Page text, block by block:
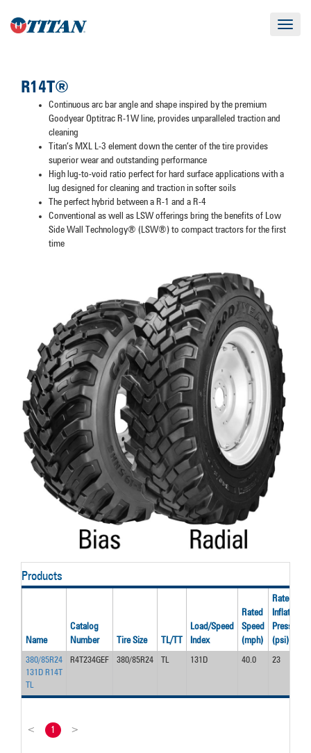
Toggle
R14T®
Continuous arc bar angle and shape inspired by the premium
Goodyear Optitrac R-1W line, provides unparalleled traction and
cleaning
Titan’s MXL L-3 element down the center of the tire provides
superior wear and outstanding performance
High lug-to-void ratio perfect for hard surface applications with a
lug designed for cleaning and traction in softer soils
The perfect hybrid between a R-1 and a R-4
Conventional as well as LSW offerings bring the benefits of Low
Side Wall Technology® (LSW®) to compact tractors for the first
time
Products
Name
Catalog
Number
Tire Size TL/TT
Load/Speed
Index
Rated
Speed
(mph)
Rated
Inflation
Pressure
(psi)
380/85R24
131D R14T
TL
R4T234GEF 380/85R24 TL 131D 40.0 23
< 1 >